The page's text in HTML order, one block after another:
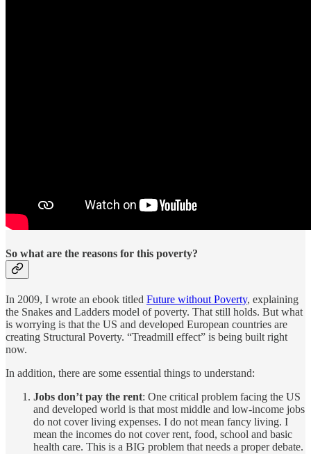
So what are the reasons for this poverty?
In 2009, I wrote an ebook titled Future without Poverty, explaining
the Snakes and Ladders model of poverty. That still holds. But what
is worrying is that the US and developed European countries are
creating Structural Poverty. “Treadmill effect” is being built right
now.
In addition, there are some essential things to understand:
Jobs don’t pay the rent: One critical problem facing the US
and developed world is that most middle and low-income jobs
do not cover living expenses. I do not mean fancy living. I
mean the incomes do not cover rent, food, school and basic
health care. This is a BIG problem that needs a proper debate.